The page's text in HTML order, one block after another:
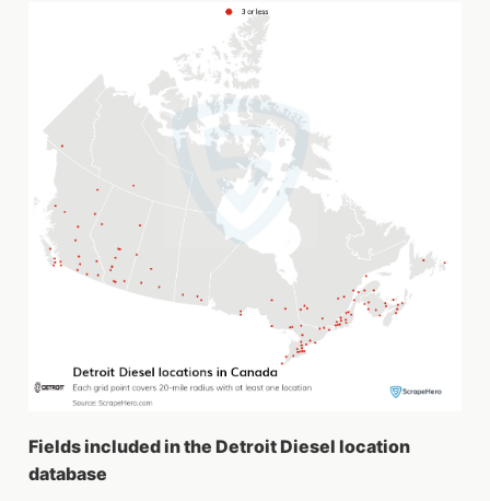
Fields included in the Detroit Diesel location
database